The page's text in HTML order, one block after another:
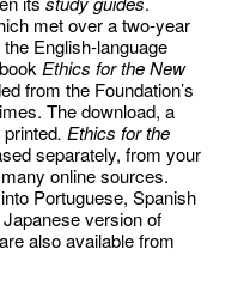
met over a two-year
English-language
Ethics for the New
from the Foundation’s
The download, a
. Ethics for the
separately, from your
online sources.
Portuguese, Spanish
version of
also available from